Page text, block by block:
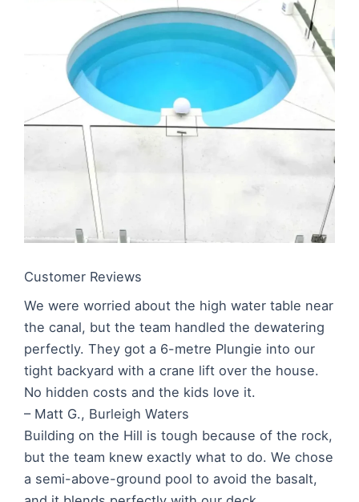
Customer Reviews
We were worried about the high water table near
the canal, but the team handled the dewatering
perfectly. They got a 6-metre Plungie into our
tight backyard with a crane lift over the house.
No hidden costs and the kids love it.
– Matt G., Burleigh Waters
Building on the Hill is tough because of the rock,
but the team knew exactly what to do. We chose
a semi-above-ground pool to avoid the basalt,